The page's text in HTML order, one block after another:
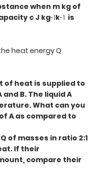
when m kg of
c J kg-1k-1 is
heat energy Q
of heat is supplied to
and B. The liquid A
What can you
A as compared to
of masses in ratio 2:1
If their
compare their